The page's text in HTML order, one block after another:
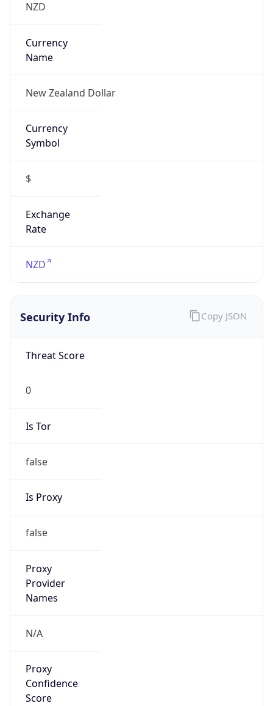
NZD
Currency
Name
New Zealand Dollar
Currency
Symbol
$
Exchange
Rate
NZD
Security Info
Threat Score
0
Is Tor
false
Is Proxy
false
Proxy
Provider
Names
N/A
Proxy
Confidence
Score
Copy JSON